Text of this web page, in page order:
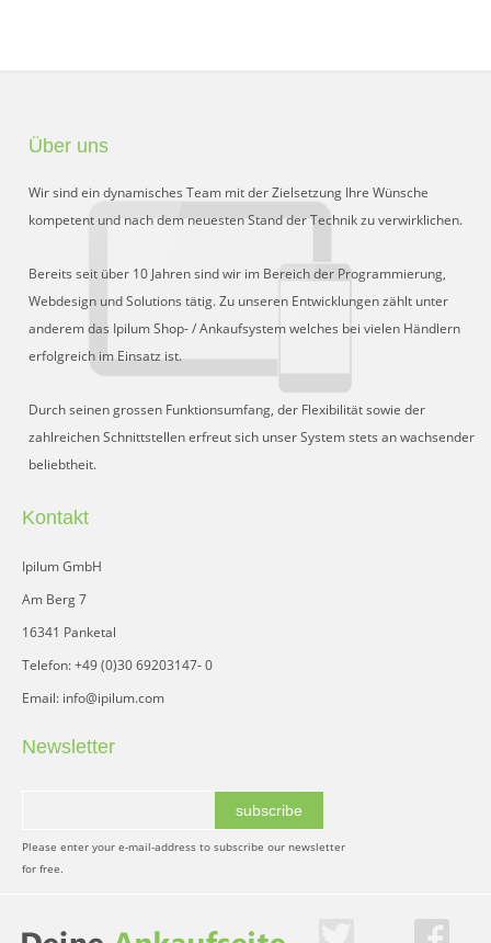
Über uns
Wir sind ein dynamisches Team mit der Zielsetzung Ihre Wünsche
kompetent und nach dem neuesten Stand der Technik zu verwirklichen.
Bereits seit über 10 Jahren sind wir im Bereich der Programmierung,
Webdesign und Solutions tätig. Zu unseren Entwicklungen zählt unter
anderem das Ipilum Shop- / Ankaufsystem welches bei vielen Händlern
erfolgreich im Einsatz ist.
Durch seinen grossen Funktionsumfang, der Flexibilität sowie der
zahlreichen Schnittstellen erfreut sich unser System stets an wachsender
beliebtheit.
Kontakt
Ipilum GmbH
Am Berg 7
16341 Panketal
Telefon: +49 (0)30 69203147- 0
Email: info@ipilum.com
Newsletter
subscribe
Please enter your e-mail-address to subscribe our newsletter
for free.